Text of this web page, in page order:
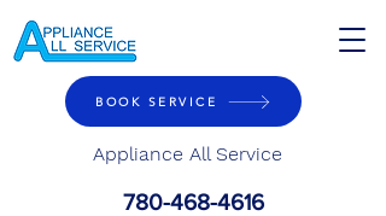
Appliance All Service
BOOK SERVICE
780-468-4616